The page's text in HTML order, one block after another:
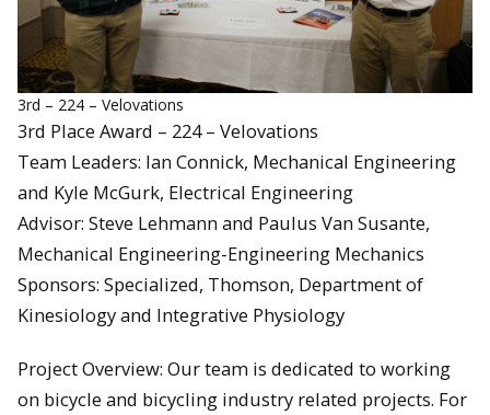
3rd – 224 – Velovations
3rd Place Award – 224 – Velovations
Team Leaders: Ian Connick, Mechanical Engineering
and Kyle McGurk, Electrical Engineering
Advisor: Steve Lehmann and Paulus Van Susante,
Mechanical Engineering-Engineering Mechanics
Sponsors: Specialized, Thomson, Department of
Kinesiology and Integrative Physiology
Project Overview: Our team is dedicated to working
on bicycle and bicycling industry related projects. For